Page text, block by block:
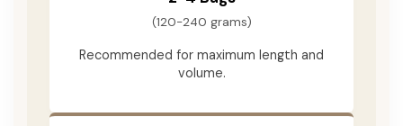
(120-240 grams)
Recommended for maximum length and
volume.